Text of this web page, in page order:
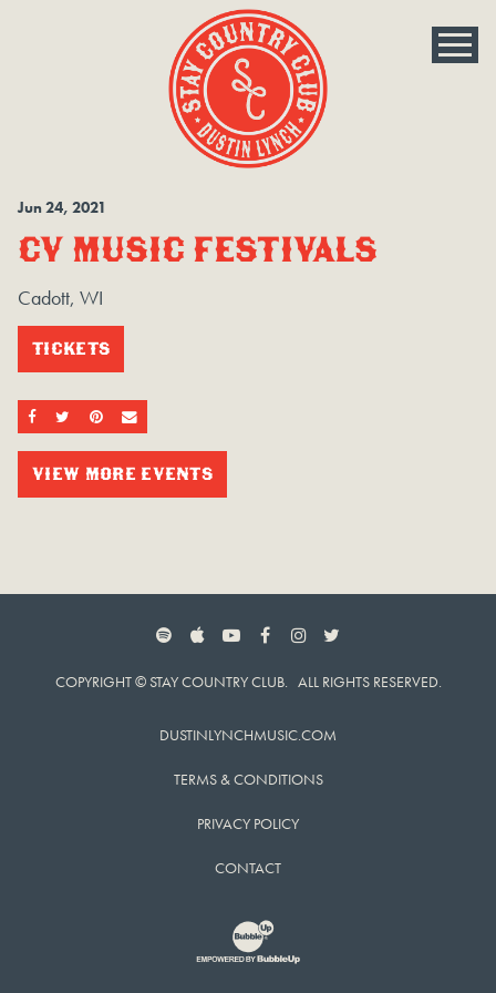
Jun24, 2021
CV MUSIC FESTIVALS
Cadott, WI
TICKETS
SHARE ON FACEBOOK
SHARE ON TWITTER
SHARE ON PINTEREST
EMAIL
VIEW MORE EVENTS
SPOTIFYAPPLE MUSIC
YOUTUBE
FACEBOOKINSTAGRAM
COPYRIGHT © STAY COUNTRY CLUB. ALL RIGHTS RESERVED.
DUSTINLYNCHMUSIC.COM
TERMS & CONDITIONS
PRIVACY POLICY
CONTACT